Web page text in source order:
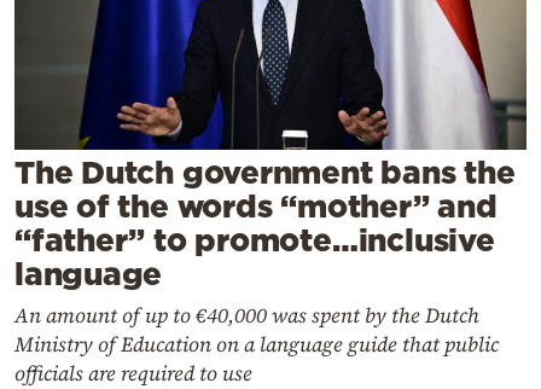
Mediterranean
Contact
The Dutch government bans the
use of the words “mother” and
“father” to promote…inclusive
language
An amount of up to €40,000 was spent by the Dutch
Ministry of Education on a language guide that public
officials are required to use